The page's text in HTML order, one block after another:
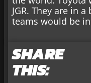
JGR. They are in
teams would be
SHARE
THIS: